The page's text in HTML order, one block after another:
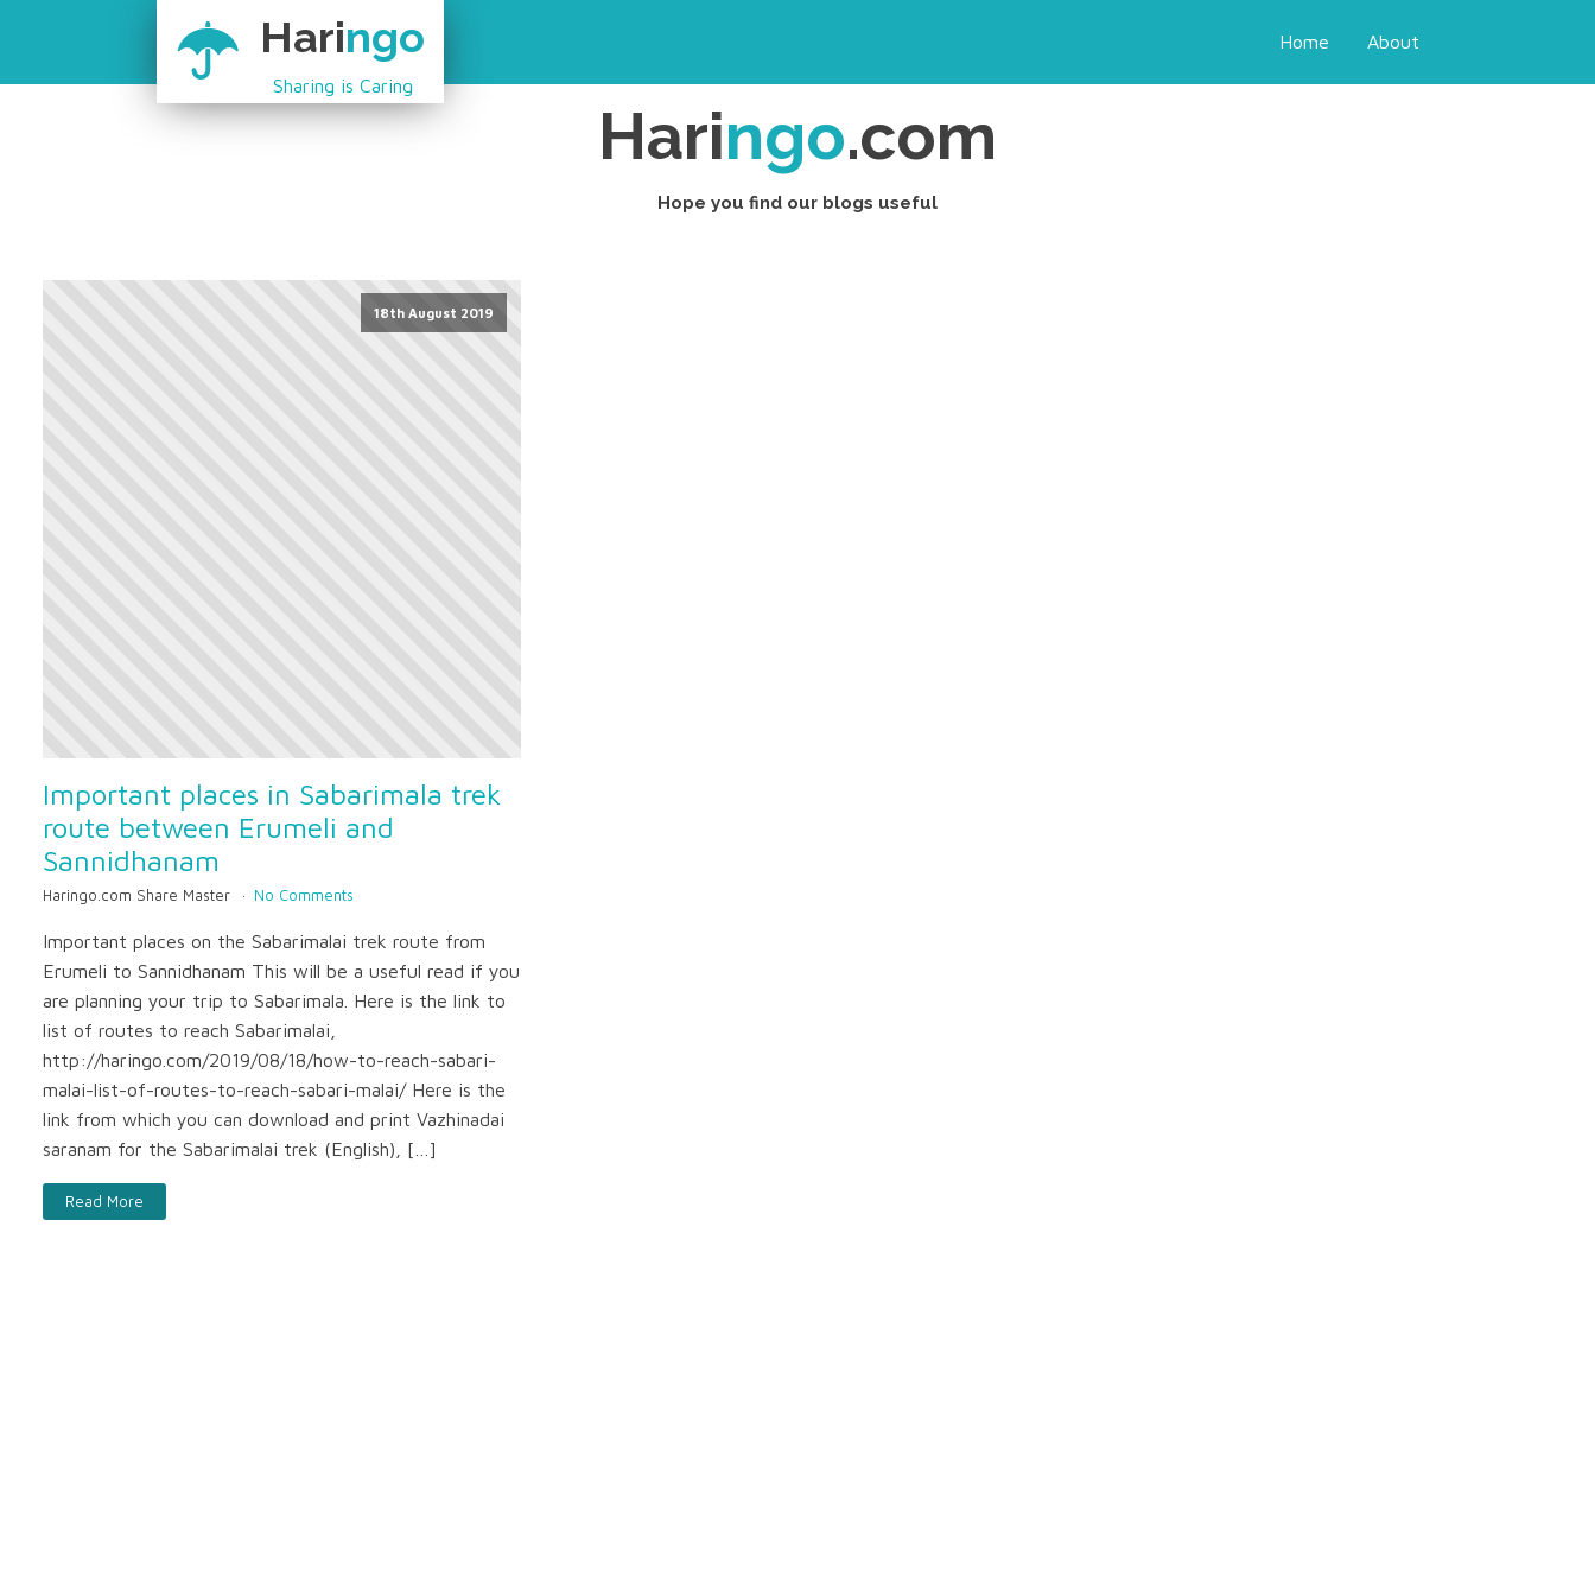
Haringo
Sharing is Caring
Home About
Haringo.com
Hope you find our blogs useful
18th August 2019
Important places in Sabarimala trek
route between Erumeli and
Sannidhanam
Haringo.com Share Master No Comments
Important places on the Sabarimalai trek route from
Erumeli to Sannidhanam This will be a useful read if you
are planning your trip to Sabarimala. Here is the link to
list of routes to reach Sabarimalai,
http://haringo.com/2019/08/18/how-to-reach-sabari-
malai-list-of-routes-to-reach-sabari-malai/ Here is the
link from which you can download and print Vazhinadai
saranam for the Sabarimalai trek (English), […]
Read More